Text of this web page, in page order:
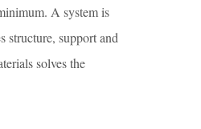
A system is
structure, support and
solves the